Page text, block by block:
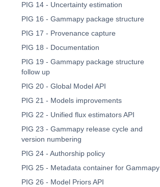
PIG 14 - Uncertainty estimation
PIG 16 - Gammapy package structure
PIG 17 - Provenance capture
PIG 18 - Documentation
PIG 19 - Gammapy package structure
follow up
PIG 20 - Global Model API
PIG 21 - Models improvements
PIG 22 - Unified flux estimators API
PIG 23 - Gammapy release cycle and
version numbering
PIG 24 - Authorship policy
PIG 25 - Metadata container for Gammapy
PIG 26 - Model Priors API